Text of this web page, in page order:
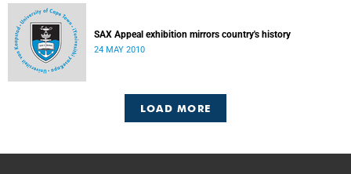
SAX Appeal exhibition mirrors country's history
24 MAY 2010
LOAD MORE